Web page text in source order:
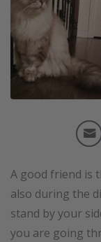
A good friend is
also during the
stand by your
you are going